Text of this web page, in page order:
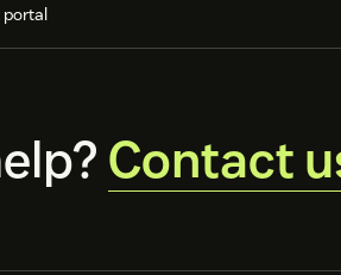
portal
Contact